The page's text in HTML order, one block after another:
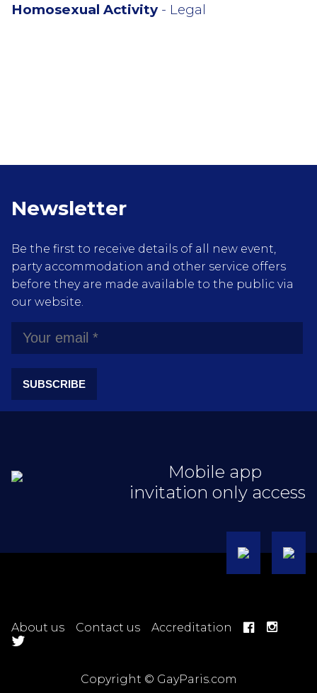
Homosexual Activity- Legal
Newsletter
Be the first to receive details of all new event,
party accommodation and other service offers
before they are made available to the public via
our website.
SUBSCRIBE
Mobile app
invitation only access
About us Contact us Accreditation
Copyright © GayParis.com